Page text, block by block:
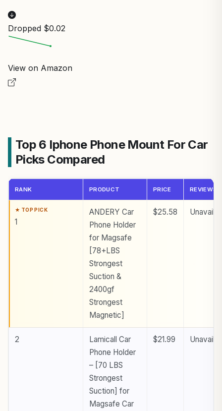
Dropped $0.02
View on Amazon
Top 6 Iphone Phone Mount For Car
Picks Compared
RANK PRODUCT PRICE REVIEWS
1
ANDERY Car
Phone Holder
for Magsafe
[78+LBS
Strongest
Suction &
2400gf
Strongest
Magnetic]
$25.58
2
Lamicall Car
Phone Holder
– [70 LBS
Strongest
Suction] for
Magsafe Car
$21.99